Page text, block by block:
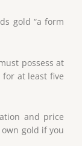
gold “a form
possess at
at least five
and price
gold if you